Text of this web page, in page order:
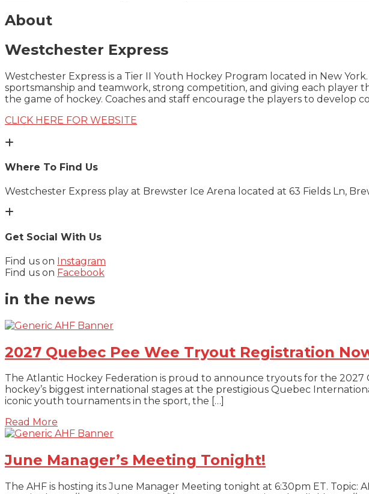
About
Westchester Express
Westchester Express is a Tier II Youth Hockey Program located in New
sportsmanship and teamwork, strong competition, and giving each player
the game of hockey. Coaches and staff encourage the players to develop
CLICK HERE FOR WEBSITE
Where To Find Us
Westchester Express play at Brewster Ice Arena located at 63 Fields Ln,
Get Social With Us
Find us on Instagram
Find us on Facebook
in the news
2027 Quebec Pee Wee Tryout Registration
The Atlantic Hockey Federation is proud to announce tryouts for the
hockey’s biggest international stages at the prestigious Quebec
iconic youth tournaments in the sport, the […]
Read More
June Manager’s Meeting Tonight!
The AHF is hosting its June Manager Meeting tonight at 6:30pm ET. Topic: